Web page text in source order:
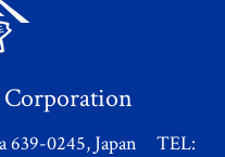
Corporation
639-0245, Japan TEL: